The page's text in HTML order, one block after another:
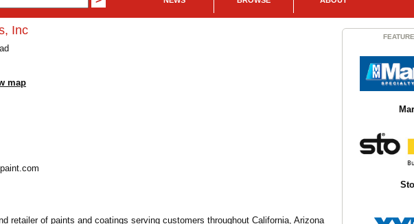
Inc
map
retailer of paints and coatings serving customers throughout California, Arizona